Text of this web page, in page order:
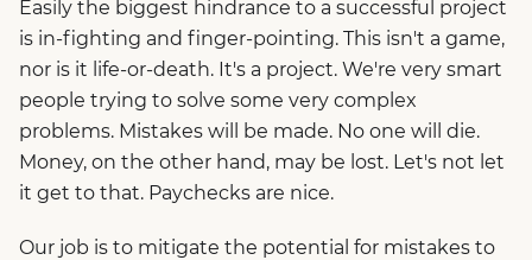
Easily the biggest hindrance to a successful project
is in-fighting and finger-pointing. This isn't a game,
nor is it life-or-death. It's a project. We're very smart
people trying to solve some very complex
problems. Mistakes will be made. No one will die.
Money, on the other hand, may be lost. Let's not let
it get to that. Paychecks are nice.
Our job is to mitigate the potential for mistakes to